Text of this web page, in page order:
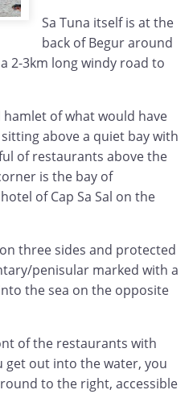
Sa Tuna itself is at the
back of Begur around
2-3km long windy road to
hamlet of what would have
above a quiet bay with
of restaurants above the
is the bay of
of Cap Sa Sal on the
three sides and protected
penisular marked with a
the sea on the opposite
of the restaurants with
get out into the water, you
to the right, accessible